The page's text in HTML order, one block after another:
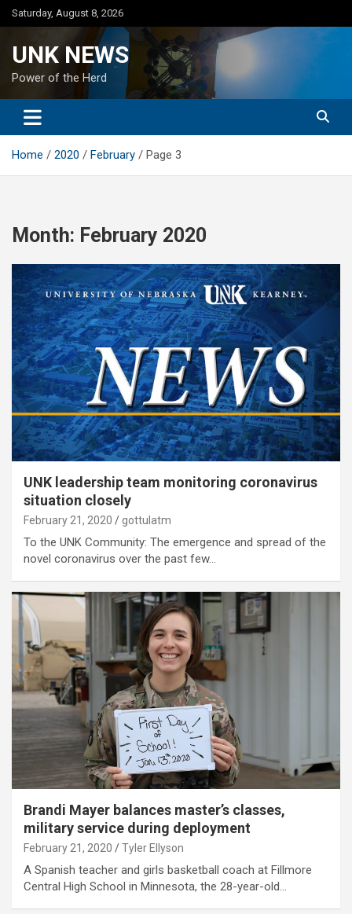
Skip
to
Saturday, August 8, 2026
UNK NEWS
Power of the Herd
Home 2020 February Page 3
Month: February 2020
UNK leadership team monitoring coronavirus
situation closely
February 21, 2020 gottulatm
To the UNK Community: The emergence and spread of the
novel coronavirus over the past few…
Brandi Mayer balances master’s classes,
military service during deployment
February 21, 2020 Tyler Ellyson
A Spanish teacher and girls basketball coach at Fillmore
Central High School in Minnesota, the 28-year-old…